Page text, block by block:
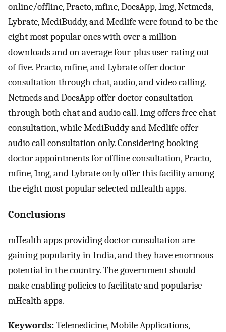
online/offline, Practo, mfine, DocsApp, 1mg, Netmeds,
Lybrate, MediBuddy, and Medlife were found to be the
eight most popular ones with over a million
downloads and on average four-plus user rating out
of five. Practo, mfine, and Lybrate offer doctor
consultation through chat, audio, and video calling.
Netmeds and DocsApp offer doctor consultation
through both chat and audio call. 1mg offers free chat
consultation, while MediBuddy and Medlife offer
audio call consultation only. Considering booking
doctor appointments for offline consultation, Practo,
mfine, 1mg, and Lybrate only offer this facility among
the eight most popular selected mHealth apps.
Conclusions
mHealth apps providing doctor consultation are
gaining popularity in India, and they have enormous
potential in the country. The government should
make enabling policies to facilitate and popularise
mHealth apps.
Keywords:Telemedicine, Mobile Applications,